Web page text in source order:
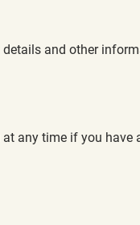
details and other
any time if you have